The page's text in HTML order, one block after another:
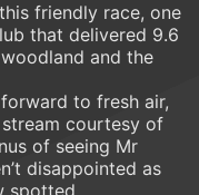
friendly race, one
that delivered 9.6
and the
to fresh air,
courtesy of
of seeing Mr
disappointed as